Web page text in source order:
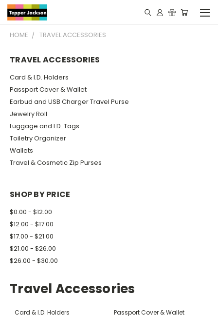
HOME TRAVEL ACCESSORIES
TRAVEL ACCESSORIES
Card & I.D. Holders
Passport Cover & Wallet
Earbud and USB Charger Travel Purse
Jewelry Roll
Luggage and I.D. Tags
Toiletry Organizer
Wallets
Travel & Cosmetic Zip Purses
SHOP BY PRICE
$0.00 - $12.00
$12.00 - $17.00
$17.00 - $21.00
$21.00 - $26.00
$26.00 - $30.00
Travel Accessories
Card & I.D. Holders Passport Cover & Wallet